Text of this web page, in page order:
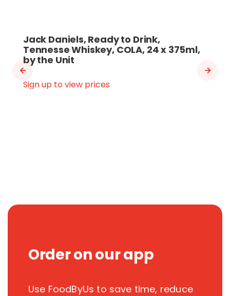
Jack Daniels, Ready to Drink,
Tennesse Whiskey, COLA, 24 x 375ml,
by the Unit
Sign up to view prices
Order on our app
Use FoodByUs to save time, reduce